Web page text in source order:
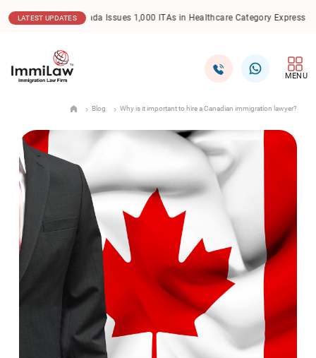
LATEST UPDATES
Canada Issues 1,000 ITAs in Healthcare Category Express Entry Draw
MENU
Blog Why is it important to hire a Canadian immigration lawyer?